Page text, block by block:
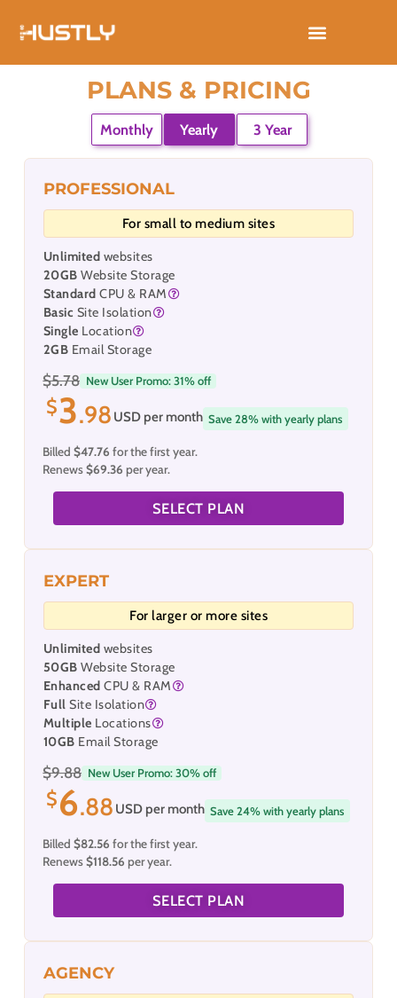
PLANS & PRICING
Monthly Yearly 3 Year
PROFESSIONAL
For small to medium sites
Unlimited websites
20GB Website Storage
Standard CPU & RAM
Basic Site Isolation
Single Location
2GB Email Storage
$5.78 New User Promo: 31% off
$3.98 USD per month Save 28% with yearly plans
Billed$47.76 for the first year.
Renews$69.36 per year.
SELECT PLAN
EXPERT
For larger or more sites
Unlimited websites
50GB Website Storage
Enhanced CPU & RAM
Full Site Isolation
Multiple Locations
10GB Email Storage
$9.88 New User Promo: 30% off
$6.88 USD per month Save 24% with yearly plans
Billed$82.56 for the first year.
Renews$118.56 per year.
SELECT PLAN
AGENCY